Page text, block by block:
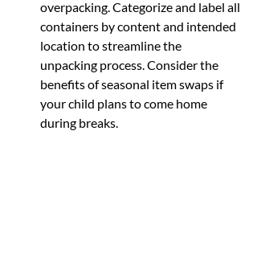
overpacking. Categorize and label all
containers by content and intended
location to streamline the
unpacking process. Consider the
benefits of seasonal item swaps if
your child plans to come home
during breaks.